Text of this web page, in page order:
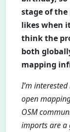
stage of
likes when
think the
both
mapping
I’m
open
OSM
imports are a